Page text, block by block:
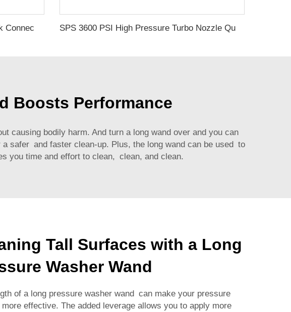
Boosts Performance
causing bodily harm. And turn a long wand over and you can
safer and faster clean-up. Plus, the long wand can be used to
you time and effort to clean, clean, and clean.
Tall Surfaces with a Long
Washer Wand
of a long pressure washer wand can make your pressure
effective. The added leverage allows you to apply more